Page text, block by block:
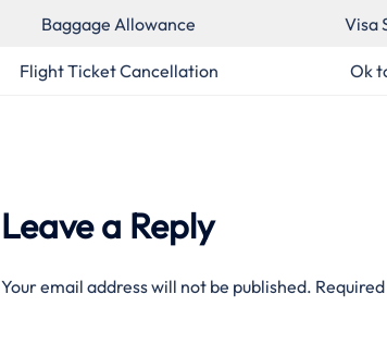
Baggage Allowance Visa
Flight Ticket Cancellation Ok
Leave a Reply
Your email address will not be published.